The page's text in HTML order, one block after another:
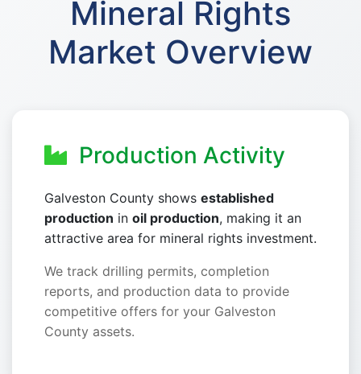
Mineral Rights
Market Overview
Production Activity
Galveston County shows established
production in oil production, making it an
attractive area for mineral rights investment.
We track drilling permits, completion
reports, and production data to provide
competitive offers for your Galveston
County assets.